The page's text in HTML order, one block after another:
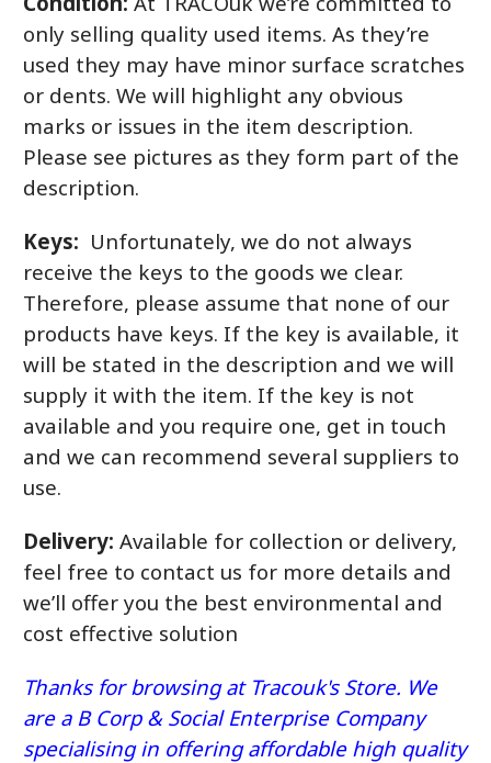
only selling quality used items. As they’re
used they may have minor surface scratches
or dents. We will highlight any obvious
marks or issues in the item description.
Please see pictures as they form part of the
description.
Keys: Unfortunately, we do not always
receive the keys to the goods we clear.
Therefore, please assume that none of our
products have keys. If the key is available, it
will be stated in the description and we will
supply it with the item. If the key is not
available and you require one, get in touch
and we can recommend several suppliers to
use.
Delivery: Available for collection or delivery,
feel free to contact us for more details and
we’ll offer you the best environmental and
cost effective solution
Thanks for browsing at Tracouk's Store. We
are a B Corp & Social Enterprise Company
specialising in offering affordable high quality